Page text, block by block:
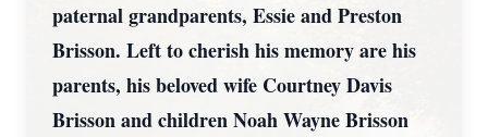
paternal grandparents, Essie and Preston
Brisson. Left to cherish his memory are his
parents, his beloved wife Courtney Davis
Brisson and children Noah Wayne Brisson